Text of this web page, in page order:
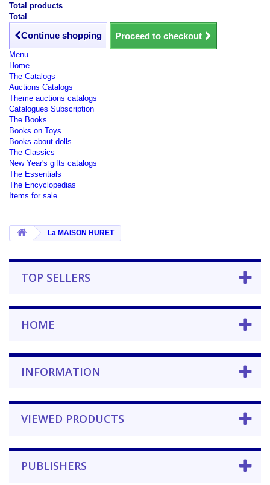
Total products
Total
Continue shopping Proceed to checkout
Menu
Home
The Catalogs
Auctions Catalogs
Theme auctions catalogs
Catalogues Subscription
The Books
Books on Toys
Books about dolls
The Classics
New Year's gifts catalogs
The Essentials
The Encyclopedias
Items for sale
La MAISON HURET
TOP SELLERS
HOME
INFORMATION
VIEWED PRODUCTS
PUBLISHERS